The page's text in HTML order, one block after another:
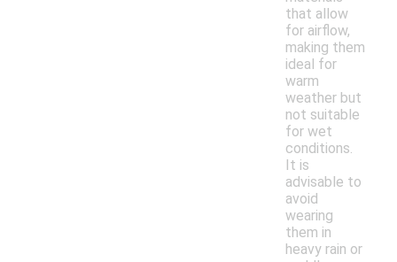
that allow
for airflow,
making them
ideal for
warm
weather but
not suitable
for wet
conditions.
It is
advisable to
avoid
wearing
them in
heavy rain or